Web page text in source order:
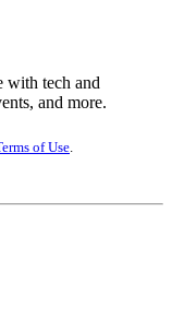
with tech and
and more.
of Use.